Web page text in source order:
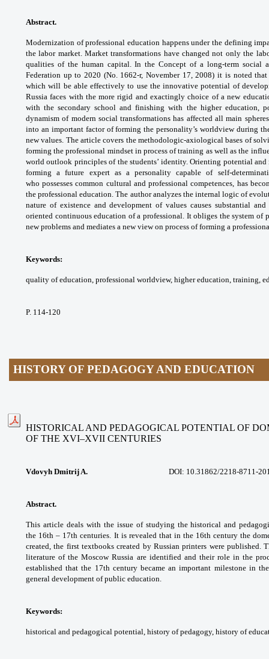
Abstract.
Modernization of professional education happens under the defining
the labor market. Market transformations have changednot only the
qualities of the human capital. Inthe Concept of a long-term social
Federation up to2020 (No. 1662-r, November 17, 2008) it is noted
which will be able effectively to use the innovative potential of
Russia faces with the more rigid and exactingly choice of a new
with the secondary school and finishingwith the higher education,
dynamism of modern social transformations has affected all main
into an important factor of forming thepersonality’s worldview during
new values. The article covers the methodologic-axiologicalbases of
forming the professional mindset in process of training as well as the
worldoutlook principles of the students’ identity.Orienting potential and
forming a future expert as a personality capable of self-
whopossesses common cultural and professionalcompetences, has
the professional education.The author analyzes the internal logic of
nature of existence and development ofvalues causes substantial
oriented continuouseducation of a professional. It obliges thesystem of
new problems and mediates a new view on process of forming a
Keywords:
quality of education, professional worldview, higher education, training,
P. 114-120
HISTORY OF PEDAGOGY AND EDUCATION
HISTORICAL AND PEDAGOGICAL POTENTIAL OF
OF THE XVI–XVII CENTURIES
Vdovyh Dmitrij A. DOI: 10.31862/2218-8711-
Abstract.
This article deals with the issue of studying the historical and
the 16th – 17th centuries. It is revealed that inthe 16th century the
created, the first textbooks created by Russian printers were published.
literature of the Moscow Russia are identified and their role in the
establishedthat the 17th century became an important milestone in
general development ofpublic education.
Keywords:
historical and pedagogical potential, history of pedagogy, history of